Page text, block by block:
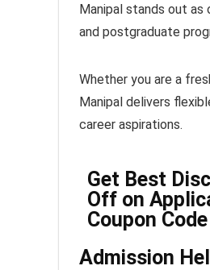
Manipal stands out as
and postgraduate
Whether you are a
Manipal delivers
career aspirations.
Get Best
Off on
Coupon Code
Admission